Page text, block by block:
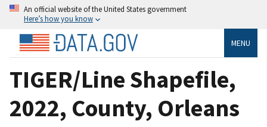
An official website of the United States government
Here’s how you know
MENU
TIGER/Line Shapefile,
2022, County, Orleans